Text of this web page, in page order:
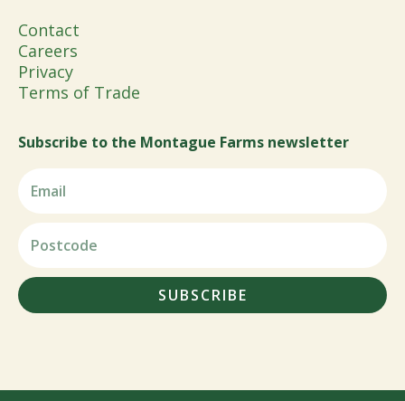
Contact
Careers
Privacy
Terms of Trade
Subscribe to the Montague Farms newsletter
SUBSCRIBE